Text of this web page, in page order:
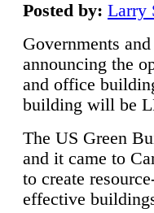
Posted by: Larry
Governments
announcing the
and office
building will be
The US Green
and it came to
to create
effective